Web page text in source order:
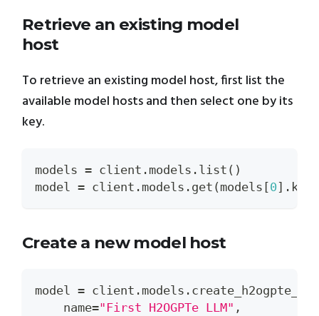
Retrieve an existing model
host
To retrieve an existing model host, first list the
available model hosts and then select one by its
key.
models = client . models . list ( )
model = client . models . get ( models [0] . key
Create a new model host
model = client . models .
    name
="First H2OGPTe LLM" ,